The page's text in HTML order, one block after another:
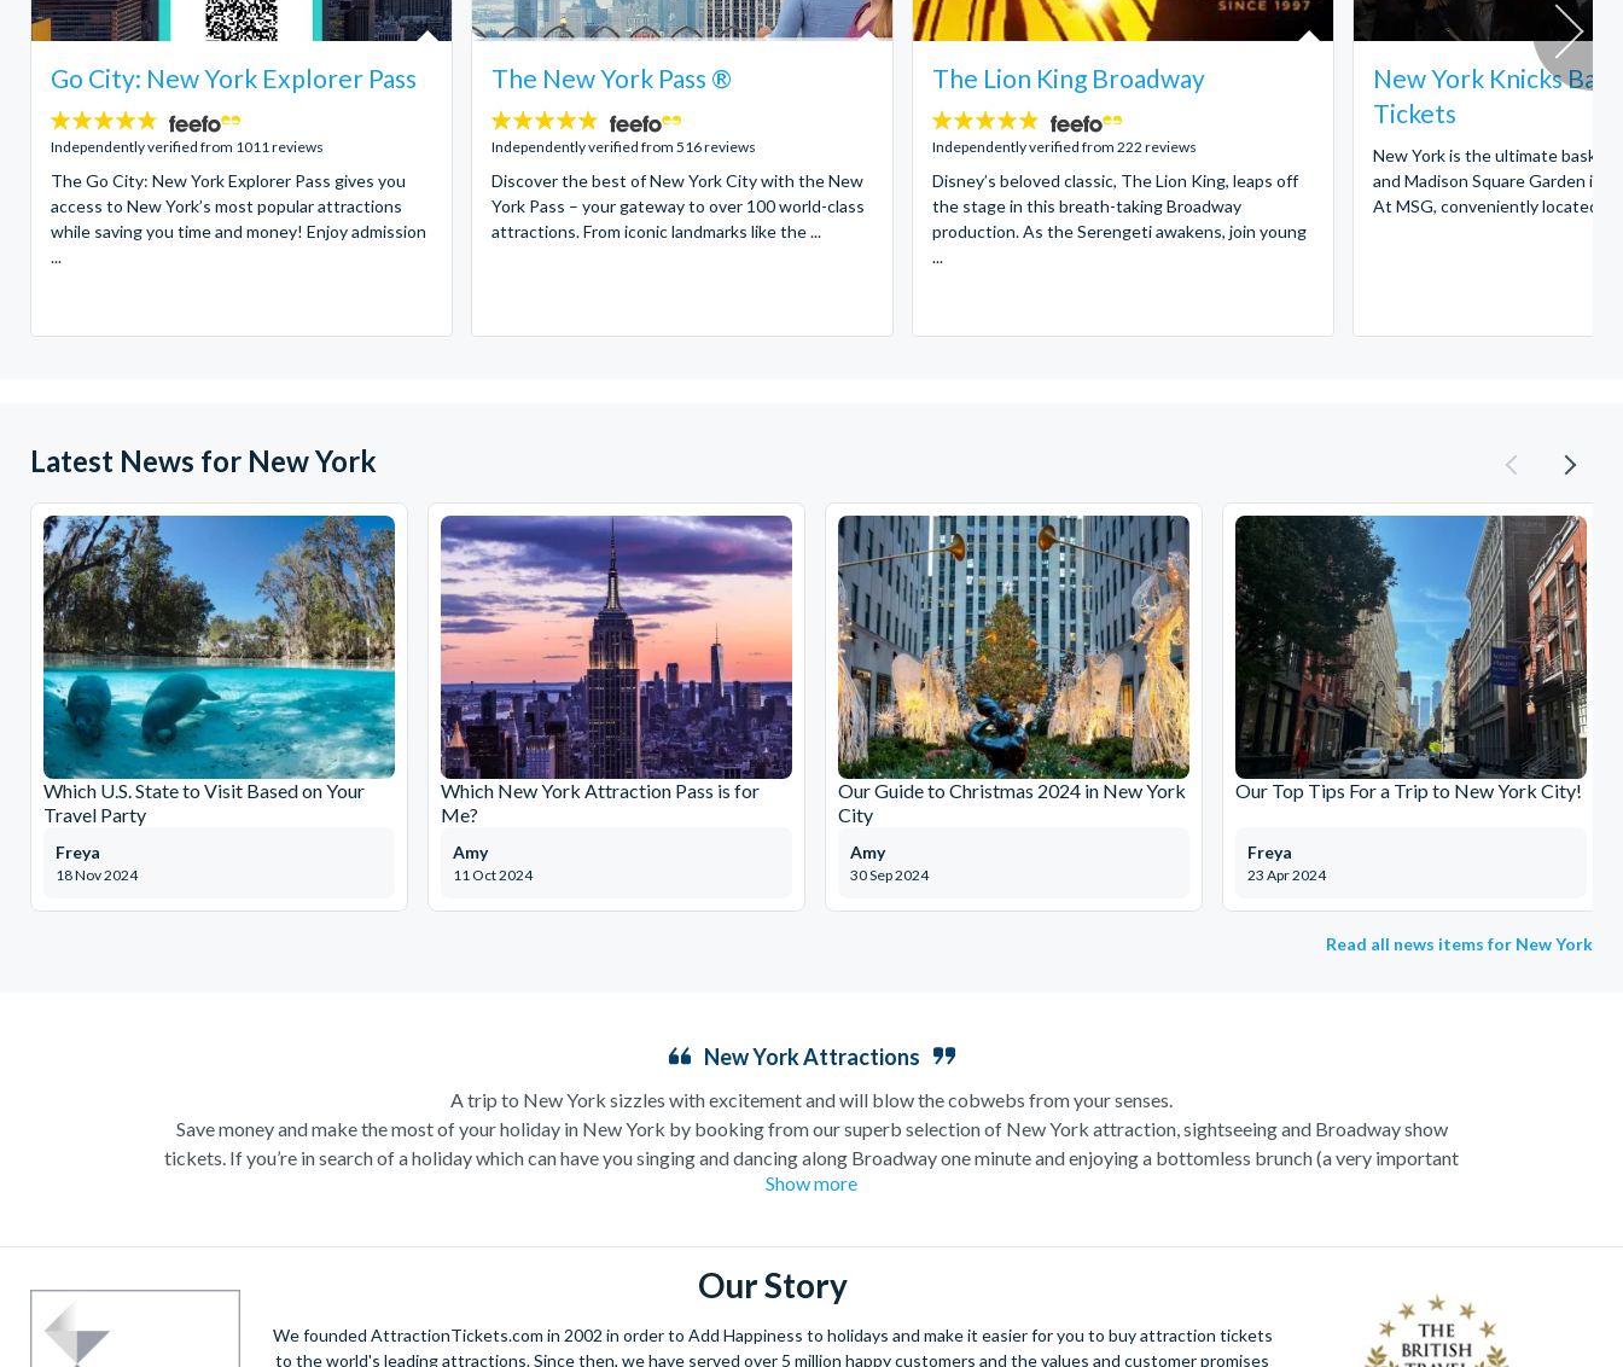
Go City: New York Explorer Pass
4.7
stars:
Independently verified from 1011 reviews
The Go City: New York Explorer Pass gives you
access to New York’s most popular attractions
while saving you time and money! Enjoy admission
...
The New York Pass ®
4.7
stars:
Independently verified from 516 reviews
Discover the best of New York City with the New
York Pass – your gateway to over 100 world-class
attractions. From iconic landmarks like the ...
The Lion King Broadway
4.8
stars:
Independently verified from 222 reviews
Disney’s beloved classic, The Lion King, leaps off
the stage in this breath-taking Broadway
production. As the Serengeti awakens, join young
...
New York Knicks
Tickets
New York is the ultimate
and Madison Square Garden is a
At MSG, conveniently located in
Latest News for New York
Which U.S. State to Visit Based on Your
Travel Party
18 Nov 2024
Freya
Which New York Attraction Pass is for
Me?
11 Oct 2024
Amy
Our Guide to Christmas 2024 in New York
City
30 Sep 2024
Amy
Our Top Tips For a Trip to New York City!
23 Apr 2024
Freya
Read all news items for New York
New York Attractions
A trip to New York sizzles with excitement and will blow the cobwebs from your senses.
Save money and make the most of your holiday in New York by booking from our superb selection of New York attraction, sightseeing and Broadway show
tickets. If you’re in search of a holiday which can have you singing and dancing along Broadway one minute and enjoying a bottomless brunch (a very important
New York tradition) the next, a trip to New York is likely high up on your wanderlust list already.
Big Apple, there are hundreds of things to see and do but our pick would definitely be a
New York Shopping
toursare the perfect way to really take a bite out of the Big Apple!
Show more
Our Story
We founded AttractionTickets.com in 2002 in order to Add Happiness to holidays and make it easier for you to buy attraction tickets
to the world's leading attractions. Since then, we have served over 5 million happy customers and the values and customer promises